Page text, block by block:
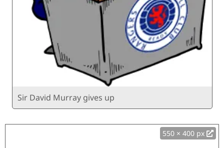
Sir David Murray gives up
550 × 400 px